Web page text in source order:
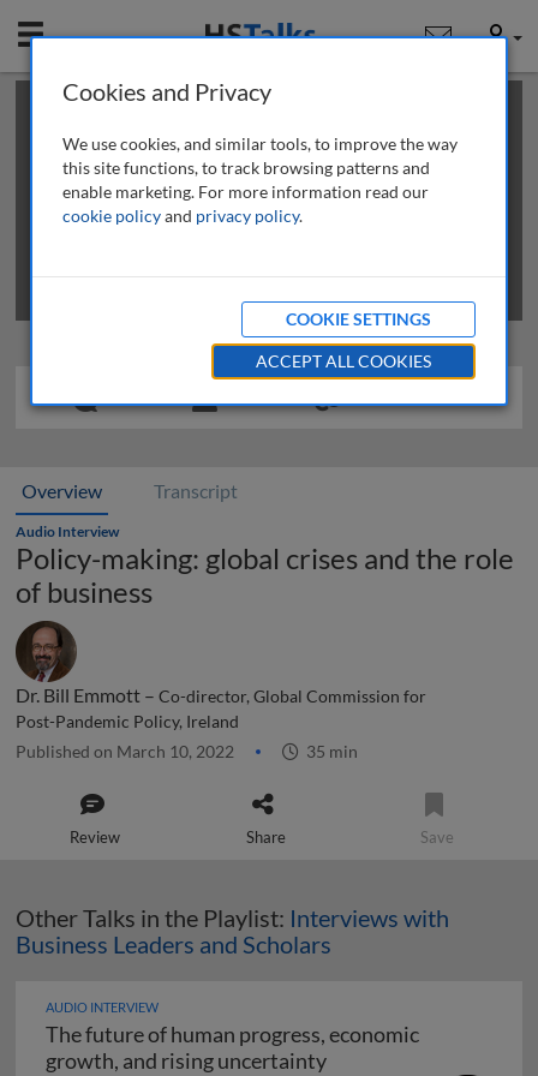
Mobile User
This is a limited length demo talk; you may
review methods of
obtaining more access
Overview Transcript
Audio Interview
Policy-making: global crises and the role
of business
Dr. Bill Emmott – Co-director, Global Commission for
Post-Pandemic Policy, Ireland
Published on March 10, 2022 35 min
Review Share Save
Other Talks in the Playlist: Interviews with
Business Leaders and Scholars
AUDIO INTERVIEW
The future of human progress, economic
growth, and rising uncertaintyThe future of human
Cookies and Privacy
We use cookies, and similar tools, to improve the way
this site functions, to track browsing patterns and
enable marketing. For more information read our
cookie policyand privacy policy.
COOKIE SETTINGS
ACCEPT ALL COOKIES